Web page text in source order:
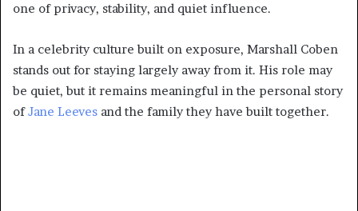
one of privacy, stability, and quiet influence.
In a celebrity culture built on exposure, Marshall Coben
stands out for staying largely away from it. His role may
be quiet, but it remains meaningful in the personal story
ofJane Leeves and the family they have built together.